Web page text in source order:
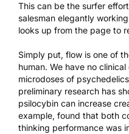
This can be the surfer
salesman elegantly
looks up from the page to
Simply put, flow is one of
human. We have no
microdoses of
preliminary research has
psilocybin can increase
example, found that both
thinking performance was